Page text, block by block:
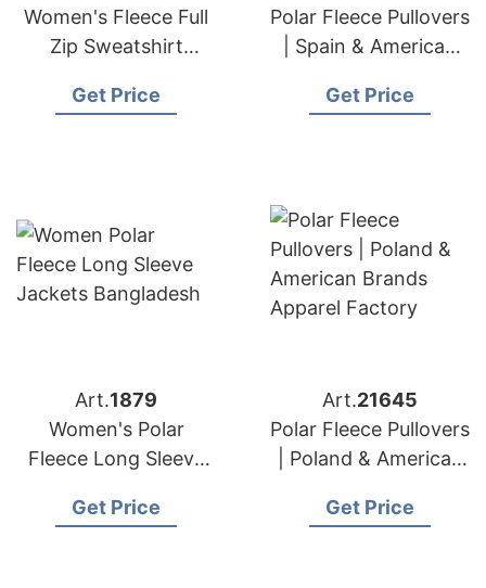
Women's Fleece Full
Zip Sweatshirt
Bangladesh
Get Price
Polar Fleece Pullovers
| Spain & American
Get Price
Art.1879
Women's Polar
Fleece Long Sleeve
Bangladesh
Get Price
Art.21645
Polar Fleece Pullovers
| Poland & American
Factory
Get Price